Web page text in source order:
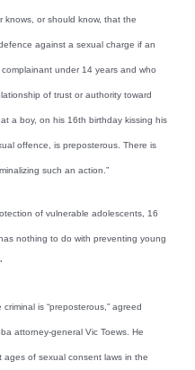
knows, or should know, that the
against a sexual charge if an
under 14 years and who
of trust or authority toward
a boy, on his 16th birthday kissing his
offence, is preposterous. There is
such an action.”
of vulnerable adolescents, 16
nothing to do with preventing young
is “preposterous,” agreed
attorney-general Vic Toews. He
ages of sexual consent laws in the